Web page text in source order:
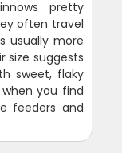
pretty
often travel
usually more
size suggests
sweet, flaky
you find
feeders and